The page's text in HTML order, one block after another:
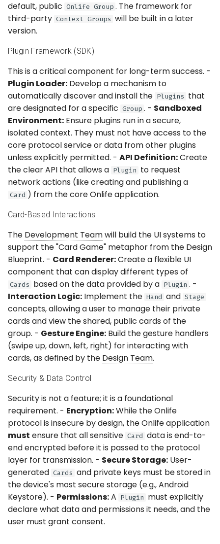
default, public Onlife Group . The framework for
third-party Context Groups will be built in a later
version.
Plugin Framework (SDK)
This is a critical component for long-term success. -
Plugin Loader: Develop a mechanism to
automatically discover and install the Plugins that
are designated for a specific Group . - Sandboxed
Environment: Ensure plugins run in a secure,
isolated context. They must not have access to the
core protocol service or data from other plugins
unless explicitly permitted. - API Definition:Create
the clear API that allows a Plugin to request
network actions (like creating and publishing a
Card ) from the core Onlife application.
Card-Based Interactions
The Development Teamwill build the UI systems to
support the "Card Game" metaphor from the Design
Blueprint. - Card Renderer:Create a flexible UI
component that can display different types of
Cards based on the data provided by a Plugin . -
Interaction Logic: Implement the Hand and Stage
concepts, allowing a user to manage their private
cards and view the shared, public cards of the
group. - Gesture Engine: Build the gesture handlers
(swipe up, down, left, right) for interacting with
cards, as defined by the Design Team.
Security & Data Control
Security is not a feature; it is a foundational
requirement. - Encryption:While the Onlife
protocol is insecure by design, the Onlife application
must ensure that all sensitive Card data is end-to-
end encrypted before it is passed to the protocol
layer for transmission. - Secure Storage: User-
generated Cards and private keys must be stored in
the device's most secure storage (e.g., Android
Keystore). - Permissions:A Plugin must explicitly
declare what data and permissions it needs, and the
user must grant consent.